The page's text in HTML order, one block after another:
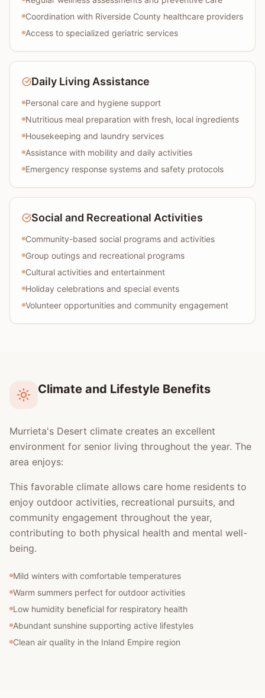
Coordination with Riverside County healthcare providers
Access to specialized geriatric services
Daily Living Assistance
Personal care and hygiene support
Nutritious meal preparation with fresh, local ingredients
Housekeeping and laundry services
Assistance with mobility and daily activities
Emergency response systems and safety protocols
Social and Recreational Activities
Community-based social programs and activities
Group outings and recreational programs
Cultural activities and entertainment
Holiday celebrations and special events
Volunteer opportunities and community engagement
Climate and Lifestyle Benefits
Murrieta's Desert climate creates an excellent
environment for senior living throughout the year. The
area enjoys:
This favorable climate allows care home residents to
enjoy outdoor activities, recreational pursuits, and
community engagement throughout the year,
contributing to both physical health and mental well-
being.
Mild winters with comfortable temperatures
Warm summers perfect for outdoor activities
Low humidity beneficial for respiratory health
Abundant sunshine supporting active lifestyles
Clean air quality in the Inland Empire region